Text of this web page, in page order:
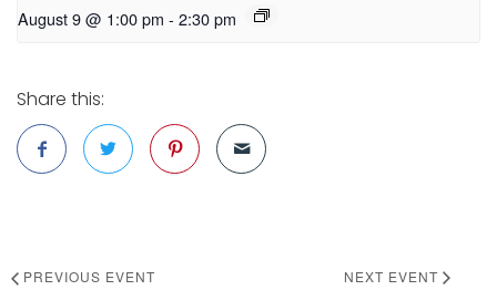
August 9 @ 1:00 pm - 2:30 pm
Share this:
PREVIOUS EVENT NEXT EVENT